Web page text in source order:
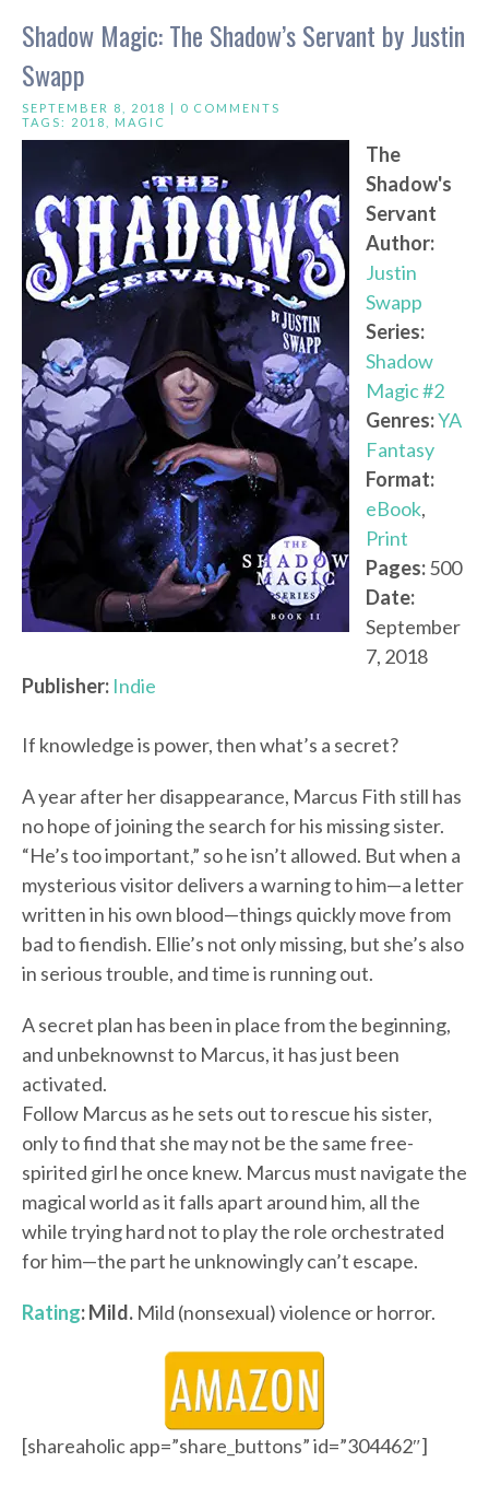
Shadow Magic: The Shadow’s Servant by Justin
Swapp
SEPTEMBER 8, 2018 | 0 COMMENTS
TAGS: 2018 MAGIC
The
Shadow's
Servant
Author:
Justin
Swapp
Series:
Shadow
Magic #2
Genres:YA
Fantasy
Format:
eBook,
Print
Pages:500
Date:
September
7, 2018
Publisher: Indie
If knowledge is power, then what’s a secret?
A year after her disappearance, Marcus Fith still has
no hope of joining the search for his missing sister.
“He’s too important,” so he isn’t allowed. But when a
mysterious visitor delivers a warning to him—a letter
written in his own blood—things quickly move from
bad to fiendish. Ellie’s not only missing, but she’s also
in serious trouble, and time is running out.
A secret plan has been in place from the beginning,
and unbeknownst to Marcus, it has just been
activated.
Follow Marcus as he sets out to rescue his sister,
only to find that she may not be the same free-
spirited girl he once knew. Marcus must navigate the
magical world as it falls apart around him, all the
while trying hard not to play the role orchestrated
for him—the part he unknowingly can’t escape.
Rating: Mild. Mild (nonsexual) violence or horror.
[shareaholic app=”share_buttons” id=”304462″]